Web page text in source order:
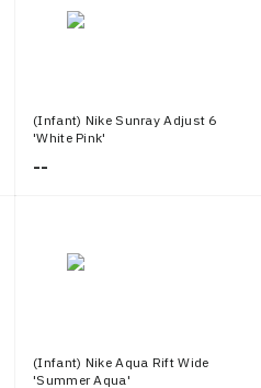
(Infant) Nike Sunray Adjust 6
'White Pink'
--
(Infant) Nike Aqua Rift Wide
'Summer Aqua'